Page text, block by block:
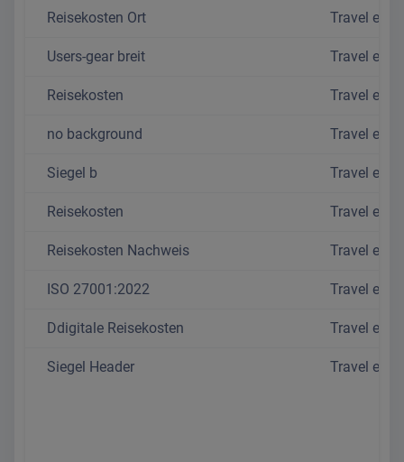
Reisekosten Ort Travel
Users-gear breit Travel
Reisekosten Travel
no background Travel
Siegel b Travel
Reisekosten Travel
Reisekosten Nachweis Travel
ISO 27001:2022 Travel
Ddigitale Reisekosten Travel
Siegel Header Travel